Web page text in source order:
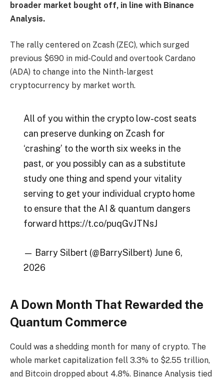
broader market bought off, in line with Binance
Analysis.
The rally centered on Zcash (ZEC), which surged
previous $690 in mid-Could and overtook Cardano
(ADA) to change into the Ninth-largest
cryptocurrency by market worth.
All of you within the crypto low-cost seats
can preserve dunking on Zcash for
‘crashing’ to the worth six weeks in the
past, or you possibly can as a substitute
study one thing and spend your vitality
serving to get your individual crypto home
to ensure that the AI & quantum dangers
forward https://t.co/puqGvJTNsJ
— Barry Silbert (@BarrySilbert) June 6,
2026
A Down Month That Rewarded the
Quantum Commerce
Could was a shedding month for many of crypto. The
whole market capitalization fell 3.3% to $2.55 trillion,
and Bitcoin dropped about 4.8%. Binance Analysis tied